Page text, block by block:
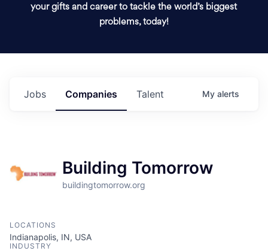
your gifts and career to tackle the world’s biggest
problems, today!
Jobs Companies Talent My alerts
Building Tomorrow
buildingtomorrow.org
LOCATIONS
Indianapolis, IN, USA
INDUSTRY